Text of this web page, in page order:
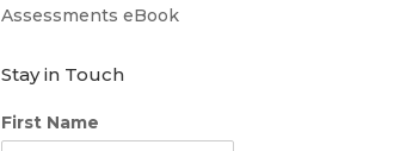
Assessments eBook
Stay in Touch
First Name